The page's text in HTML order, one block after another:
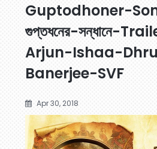
Guptodhoner-
গুপ্তধনের-সন্ধানে-
Arjun-Ishaa-
Banerjee-SVF
Apr 30, 2018